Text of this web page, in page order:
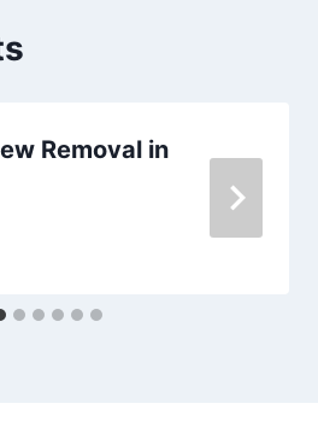
Removal in